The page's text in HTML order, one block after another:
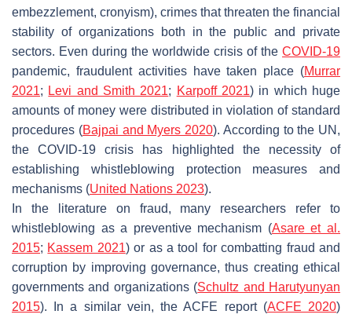
embezzlement, cronyism), crimes that threaten the financial
stability of organizations both in the public and private
sectors. Even during the worldwide crisis of the COVID-19
pandemic, fraudulent activities have taken place (Murrar
2021; Levi and Smith 2021; Karpoff 2021) in which huge
amounts of money were distributed in violation of standard
procedures (Bajpai and Myers 2020). According to the UN,
the COVID-19 crisis has highlighted the necessity of
establishing whistleblowing protection measures and
mechanisms (United Nations 2023).
In the literature on fraud, many researchers refer to
whistleblowing as a preventive mechanism (Asare et al.
2015; Kassem 2021) or as a tool for combatting fraud and
corruption by improving governance, thus creating ethical
governments and organizations (Schultz and Harutyunyan
2015). In a similar vein, the ACFE report (ACFE 2020)